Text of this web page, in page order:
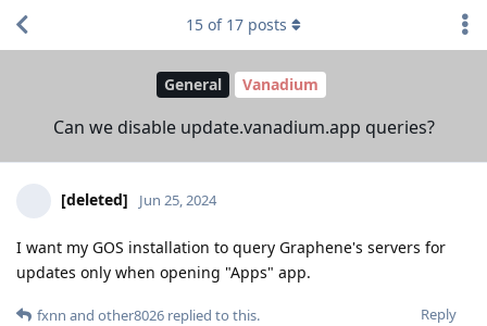
General Vanadium
Can we disable update.vanadium.app queries?
15 of 17 posts
[deleted] Jun 25, 2024
I want my GOS installation to query Graphene's servers for
updates only when opening "Apps" app.
Reply
fxnn and other8026 replied to this.